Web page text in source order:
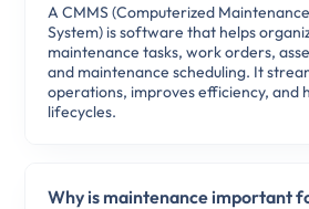
A CMMS (Computerized
System) is software that helps
maintenance tasks, work orders,
and maintenance scheduling. It
operations, improves efficiency, and
lifecycles.
Why is maintenance important